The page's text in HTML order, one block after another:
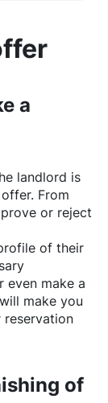
a
landlord is
From
or reject
of their
even make a
make you
of